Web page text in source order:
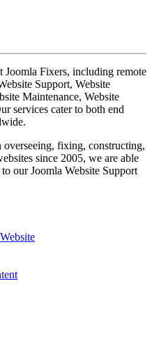
Joomla Fixers, including remote
Support, Website
Maintenance, Website
services cater to both end
fixing, constructing,
since 2005, we are able
our Joomla Website Support